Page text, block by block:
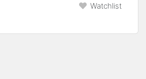
Watchlist